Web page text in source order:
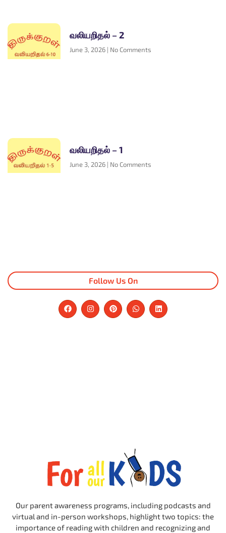
வலியறிதல் – 2
June 3, 2026 No Comments
வலியறிதல் – 1
June 3, 2026 No Comments
Follow Us On
Our parent awareness programs, including podcasts and
virtual and in-person workshops, highlight two topics: the
importance of reading with children and recognizing and